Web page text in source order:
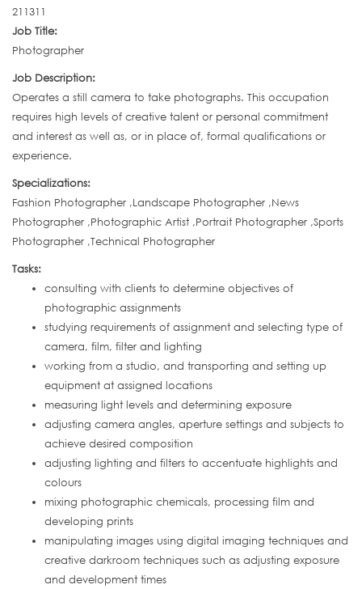
211311
Job Title:
Photographer
Job Description:
Operates a still camera to take photographs. This occupation
requires high levels of creative talent or personal commitment
and interest as well as, or in place of, formal qualifications or
experience.
Specializations:
Fashion Photographer ,Landscape Photographer ,News
Photographer ,Photographic Artist ,Portrait Photographer ,Sports
Photographer ,Technical Photographer
Tasks:
consulting with clients to determine objectives of
photographic assignments
studying requirements of assignment and selecting type of
camera, film, filter and lighting
working from a studio, and transporting and setting up
equipment at assigned locations
measuring light levels and determining exposure
adjusting camera angles, aperture settings and subjects to
achieve desired composition
adjusting lighting and filters to accentuate highlights and
colours
mixing photographic chemicals, processing film and
developing prints
manipulating images using digital imaging techniques and
creative darkroom techniques such as adjusting exposure
and development times